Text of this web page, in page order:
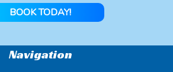
BOOK TODAY!
Navigation